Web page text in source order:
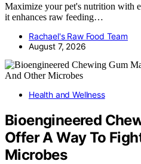
Maximize your pet's nutrition with
it enhances raw feeding…
Rachael's Raw Food Team
August 7, 2026
Health and Wellness
Bioengineered
Offer A Way To
Microbes